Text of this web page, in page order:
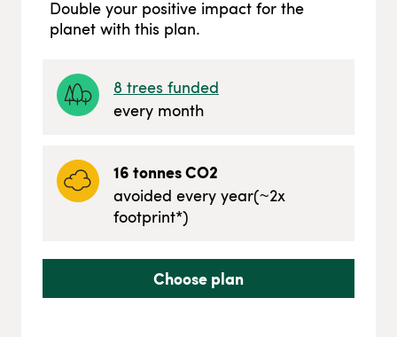
Double your positive impact for the
planet with this plan.
8 trees funded
every month
16tonnes CO2
avoided every year(~2x
footprint*)
Choose plan